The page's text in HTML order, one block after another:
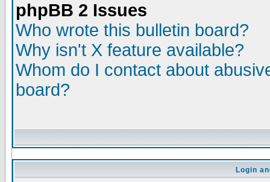
phpBB 2 Issues
Who wrote this bulletin board?
Why isn't X feature available?
Whom do I contact about
board?
Login